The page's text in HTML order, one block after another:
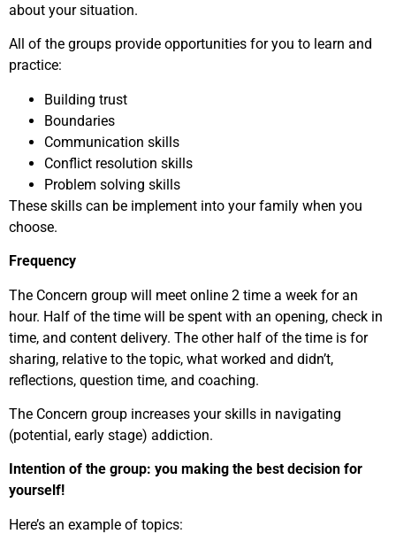
about your situation.
All of the groups provide opportunities for you to learn and
practice:
Building trust
Boundaries
Communication skills
Conflict resolution skills
Problem solving skills
These skills can be implement into your family when you
choose.
Frequency
The Concern group will meet online 2 time a week for an
hour. Half of the time will be spent with an opening, check in
time, and content delivery. The other half of the time is for
sharing, relative to the topic, what worked and didn’t,
reflections, question time, and coaching.
The Concern group increases your skills in navigating
(potential, early stage) addiction.
Intention of the group: you making the best decision for
yourself!
Here’s an example of topics: